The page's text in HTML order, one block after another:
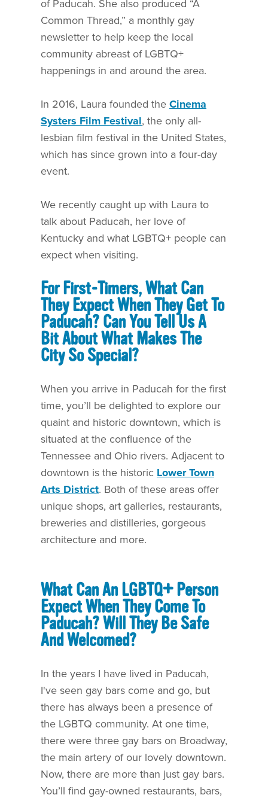
of Paducah. She also produced “A
Common Thread,” a monthly gay
newsletter to help keep the local
community abreast of LGBTQ+
happenings in and around the area.
In 2016, Laura founded the Cinema
Systers Film Festival, the only all-
lesbian film festival in the United States,
which has since grown into a four-day
event.
We recently caught up with Laura to
talk about Paducah, her love of
Kentucky and what LGBTQ+ people can
expect when visiting.
For First-Timers, What Can
They Expect When They Get To
Paducah? Can You Tell Us A
Bit About What Makes The
City So Special?
When you arrive in Paducah for the first
time, you’ll be delighted to explore our
quaint and historic downtown, which is
situated at the confluence of the
Tennessee and Ohio rivers. Adjacent to
downtown is the historic Lower Town
Arts District. Both of these areas offer
unique shops, art galleries, restaurants,
breweries and distilleries, gorgeous
architecture and more.
What Can An LGBTQ+ Person
Expect When They Come To
Paducah? Will They Be Safe
And Welcomed?
In the years I have lived in Paducah,
I've seen gay bars come and go, but
there has always been a presence of
the LGBTQ community. At one time,
there were three gay bars on Broadway,
the main artery of our lovely downtown.
Now, there are more than just gay bars.
You’ll find gay-owned restaurants, bars,